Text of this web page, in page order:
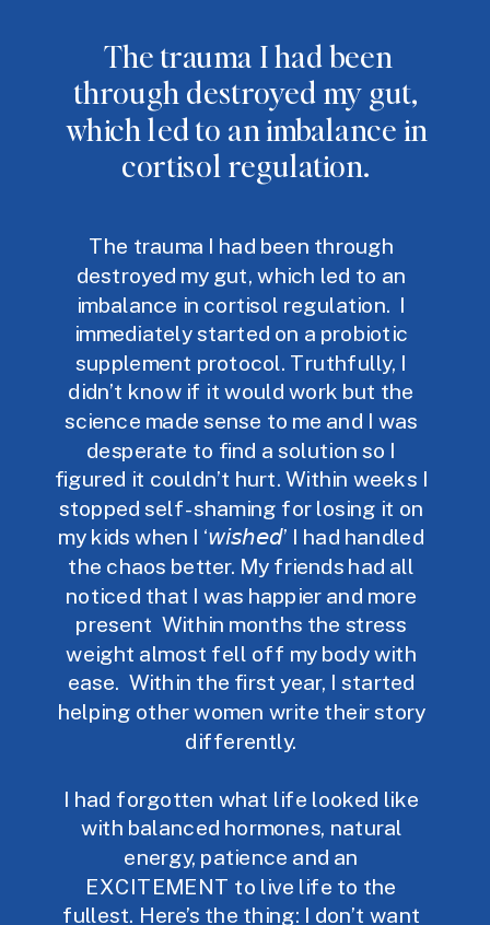
The trauma I had been
through destroyed my gut,
which led to an imbalance in
cortisol regulation.
The trauma I had been through
destroyed my gut, which led to an
imbalance in cortisol regulation. I
immediately started on a probiotic
supplement protocol. Truthfully, I
didn’t know if it would work but the
science made sense to me and I was
desperate to find a solution so I
figured it couldn’t hurt. Within weeks I
stopped self-shaming for losing it on
my kids when I ‘𝘸𝘪𝘴𝘩𝘦𝘥’ I had handled
the chaos better.⁣ My friends had all
noticed that I was happier and more
present ⁣ Within months the stress
weight almost fell off my body with
ease. ⁣ Within the first year, I started
helping other women write their story
differently.⁣
I had forgotten what life looked like
with balanced hormones, natural
energy, patience and an
EXCITEMENT to live life to the
fullest. Here’s the thing: I don’t want